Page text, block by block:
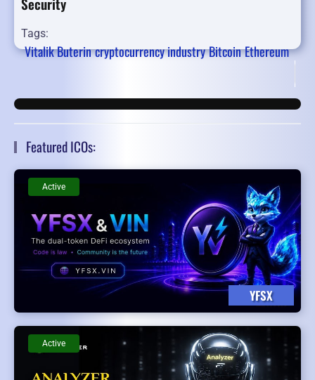
Tags:
Vitalik Buterincryptocurrency industryBitcoinEthereum
Featured ICOs:
YFSX
Active
Active